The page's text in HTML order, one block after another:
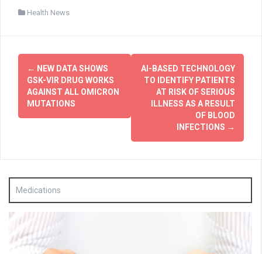
Health News
Post
navigation
← NEW DATA SHOWS
GSK-VIR DRUG WORKS
AGAINST ALL OMICRON
MUTATIONS
AI-BASED TECHNOLOGY
TO IDENTIFY PATIENTS
AT RISK OF SERIOUS
ILLNESS AS A RESULT
OF BLOOD
INFECTIONS →
Medications